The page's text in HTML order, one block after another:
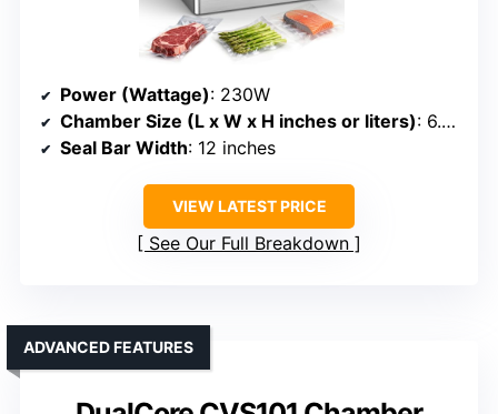
Power (Wattage): 230W
Chamber Size (L x W x H inches or liters): 6.8QT / 6.4L chamber
Seal Bar Width: 12 inches
VIEW LATEST PRICE
See Our Full Breakdown
ADVANCED FEATURES